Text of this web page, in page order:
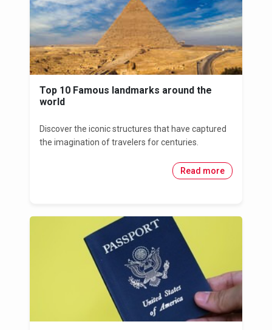
Top 10 Famous landmarks around the
world
Discover the iconic structures that have captured
the imagination of travelers for centuries.
Read more